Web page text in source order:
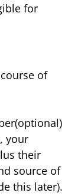
for
of
your
their
source of
this later).